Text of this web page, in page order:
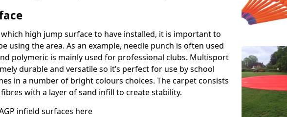
high jump surface to have installed, it is important to
using the area. As an example, needle punch is often used
polymeric is mainly used for professional clubs. Multisport
durable and versatile so it’s perfect for use by school
in a number of bright colours choices. The carpet consists
with a layer of sand infill to create stability.
infield surfaces here